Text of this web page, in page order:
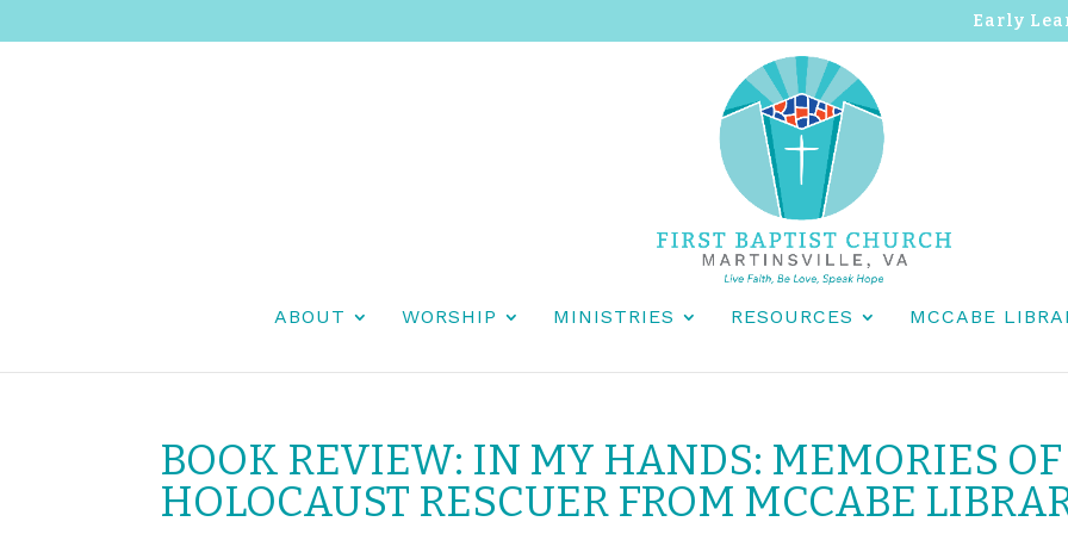
Early
ABOUT WORSHIP MINISTRIES RESOURCES MCCABE
BOOK REVIEW: IN MY HANDS: MEMORIES
HOLOCAUST RESCUER FROM MCCABE